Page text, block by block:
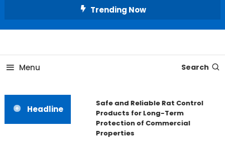
Trending Now
Our House Decorate
Menu Search
Headline
Safe and Reliable Rat Control
Products for Long-Term
Protection of Commercial
Properties